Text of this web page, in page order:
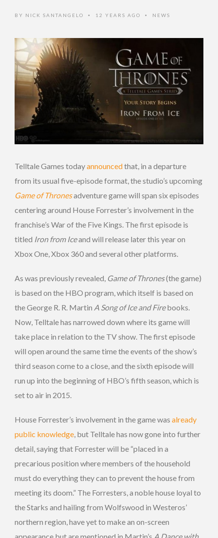
BY NICK SANTANGELO • 12 YEARS AGO • NEWS
Telltale Games todayannouncedthat, in a departure
from its usual five-episode format, the studio’s upcoming
Game of Thronesadventure game will span six episodes
centering around House Forrester’s involvement in the
franchise’s War of the Five Kings. The first episode is
titled Iron from Iceand will release later this year on
Xbox One, Xbox 360 and several other platforms.
As was previously revealed, Game of Thrones(the game)
is based on the HBO program, which itself is based on
the George R. R. Martin A Song of Ice and Firebooks.
Now, Telltale has narrowed down where its game will
take place in relation to the TV show. The first episode
will open around the same time the events of the show’s
third season come to a close, and the sixth episode will
run up into the beginning of HBO’s fifth season, which is
set to air in 2015.
House Forrester’s involvement in the game was already
public knowledge, but Telltale has now gone into further
detail, saying that Forrester will be “placed in a
precarious position where members of the household
must do everything they can to prevent the house from
meeting its doom.” The Forresters, a noble house loyal to
the Starks and hailing from Wolfswood in Westeros’
northern region, have yet to make an on-screen